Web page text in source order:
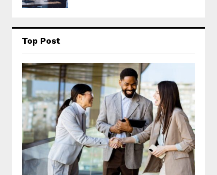
Top Post